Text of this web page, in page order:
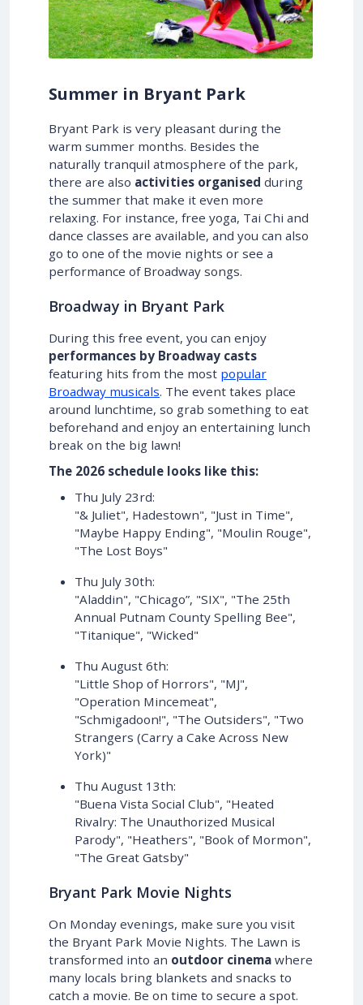
Summer in Bryant Park
Bryant Park is very pleasant during the
warm summer months. Besides the
naturally tranquil atmosphere of the park,
there are also activities organised during
the summer that make it even more
relaxing. For instance, free yoga, Tai Chi and
dance classes are available, and you can also
go to one of the movie nights or see a
performance of Broadway songs.
Broadway in Bryant Park
During this free event, you can enjoy
performances by Broadway casts
featuring hits from the most popular
Broadway musicals. The event takes place
around lunchtime, so grab something to eat
beforehand and enjoy an entertaining lunch
break on the big lawn!
The 2026 schedule looks like this:
Thu July 23rd:
"& Juliet", Hadestown", "Just in Time",
"Maybe Happy Ending", "Moulin Rouge",
"The Lost Boys"
Thu July 30th:
"Aladdin", "Chicago”, "SIX", "The 25th
Annual Putnam County Spelling Bee",
"Titanique", "Wicked"
Thu August 6th:
"Little Shop of Horrors", "MJ",
"Operation Mincemeat",
"Schmigadoon!", "The Outsiders", "Two
Strangers (Carry a Cake Across New
York)"
Thu August 13th:
"Buena Vista Social Club", "Heated
Rivalry: The Unauthorized Musical
Parody", "Heathers", "Book of Mormon",
"The Great Gatsby"
Bryant Park Movie Nights
On Monday evenings, make sure you visit
the Bryant Park Movie Nights. The Lawn is
transformed into an outdoor cinema where
many locals bring blankets and snacks to
catch a movie. Be on time to secure a spot.